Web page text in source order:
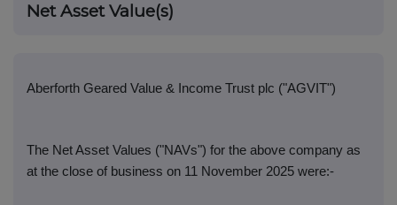
Net Asset Value(s)
Aberforth Geared Value & Income Trust plc ("AGVIT")
The Net Asset Values ("NAVs") for the above company as
at the close of business on 11 November 2025 were:-